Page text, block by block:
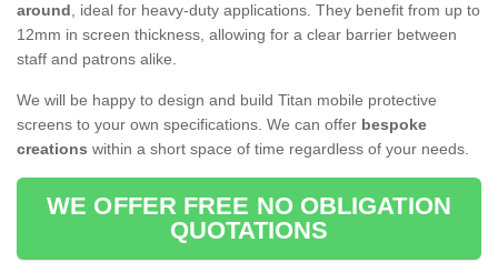
around, ideal for heavy-duty applications. They benefit from up to
12mm in screen thickness, allowing for a clear barrier between
staff and patrons alike.
We will be happy to design and build Titan mobile protective
screens to your own specifications. We can offer bespoke
creations within a short space of time regardless of your needs.
WE OFFER FREE NO OBLIGATION
QUOTATIONS